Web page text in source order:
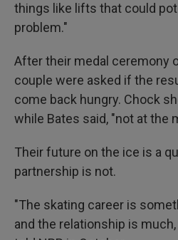
things like lifts that could
problem."
After their medal ceremony
couple were asked if the
come back hungry. Chock
while Bates said, "not at the
Their future on the ice is a
partnership is not.
"The skating career is
and the relationship is